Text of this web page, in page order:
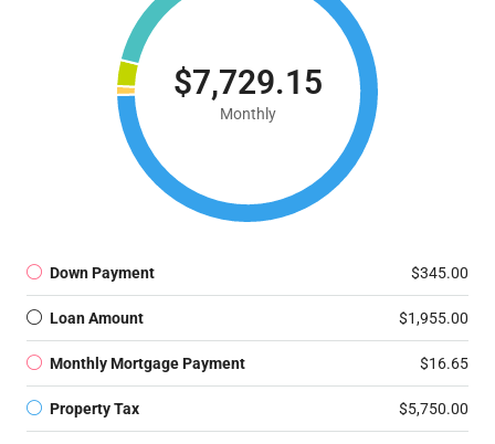
$7,729.15
Monthly
Down Payment $345.00
Loan Amount $1,955.00
Monthly Mortgage Payment $16.65
Property Tax $5,750.00